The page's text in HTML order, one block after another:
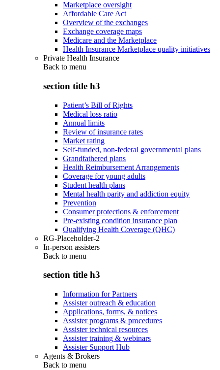
Marketplace oversight
Affordable Care Act
Overview of the exchanges
Exchange coverage maps
Medicare and the Marketplace
Health Insurance Marketplace quality initiatives
Private Health Insurance
Back to menu
section title h3
Patient’s Bill of Rights
Medical loss ratio
Annual limits
Review of insurance rates
Market rating
Self-funded, non-federal governmental plans
Grandfathered plans
Health Reimbursement Arrangements
Coverage for young adults
Student health plans
Mental health parity and addiction equity
Prevention
Consumer protections & enforcement
Pre-existing condition insurance plan
Qualifying Health Coverage (QHC)
RG-Placeholder-2
In-person assisters
Back to menu
section title h3
Information for Partners
Assister outreach & education
Applications, forms, & notices
Assister programs & procedures
Assister technical resources
Assister training & webinars
Assister Support Hub
Agents & Brokers
Back to menu